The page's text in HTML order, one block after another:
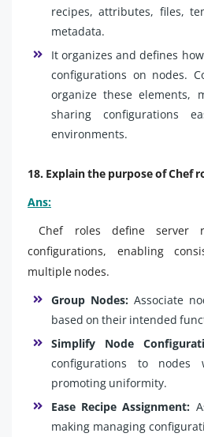
recipes, attributes, files,
metadata.
It organizes and defines
configurations on nodes.
organize these elements,
sharing configurations
environments.
18. Explain the purpose of Chef
Ans:
Chef roles define server
configurations, enabling
multiple nodes.
Group Nodes: Associate
based on their intended
Simplify Node
configurations to
promoting uniformity.
Ease Recipe Assignment:
making managing